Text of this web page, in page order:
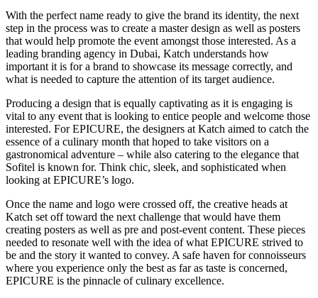
With the perfect name ready to give the brand its identity, the next
step in the process was to create a master design as well as posters
that would help promote the event amongst those interested. As a
leading branding agency in Dubai, Katch understands how
important it is for a brand to showcase its message correctly, and
what is needed to capture the attention of its target audience.
Producing a design that is equally captivating as it is engaging is
vital to any event that is looking to entice people and welcome those
interested. For EPICURE, the designers at Katch aimed to catch the
essence of a culinary month that hoped to take visitors on a
gastronomical adventure – while also catering to the elegance that
Sofitel is known for. Think chic, sleek, and sophisticated when
looking at EPICURE’s logo.
Once the name and logo were crossed off, the creative heads at
Katch set off toward the next challenge that would have them
creating posters as well as pre and post-event content. These pieces
needed to resonate well with the idea of what EPICURE strived to
be and the story it wanted to convey. A safe haven for connoisseurs
where you experience only the best as far as taste is concerned,
EPICURE is the pinnacle of culinary excellence.